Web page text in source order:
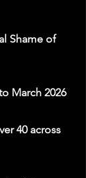
Shame of
March 2026
40 across